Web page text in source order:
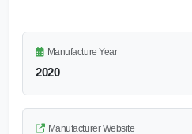
Manufacture Year
2020
Manufacturer Website